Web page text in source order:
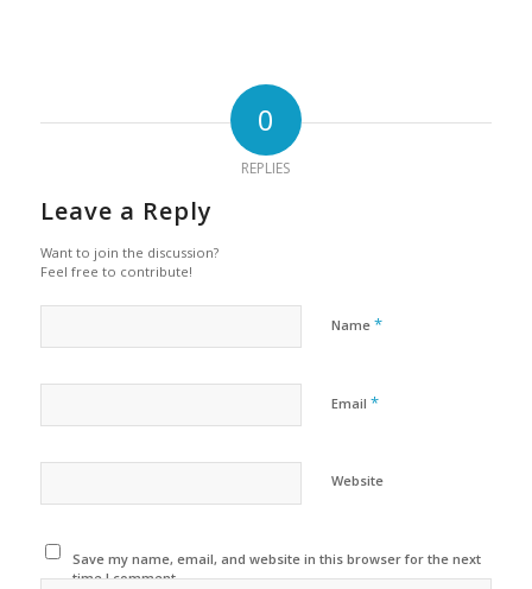
0
REPLIES
Leave a Reply
Want to join the discussion?
Feel free to contribute!
Name *
Email *
Website
Save my name, email, and website in this browser for the next
time I comment.